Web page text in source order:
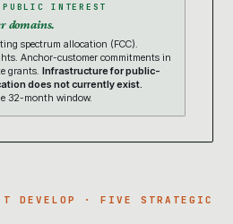
INTEREST
domains.
spectrum allocation (FCC).
Anchor-customer commitments in
grants. Infrastructure for public-
does not currently exist.
32-month window.
DEVELOP · FIVE STRATEGIC